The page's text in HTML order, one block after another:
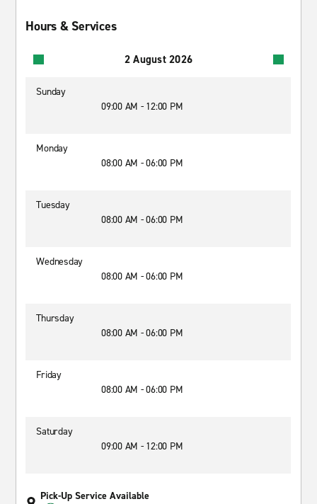
Hours & Services
2 August 2026
Sunday
09:00 AM - 12:00 PM
Monday
08:00 AM - 06:00 PM
Tuesday
08:00 AM - 06:00 PM
Wednesday
08:00 AM - 06:00 PM
Thursday
08:00 AM - 06:00 PM
Friday
08:00 AM - 06:00 PM
Saturday
09:00 AM - 12:00 PM
Pick-Up Service Available